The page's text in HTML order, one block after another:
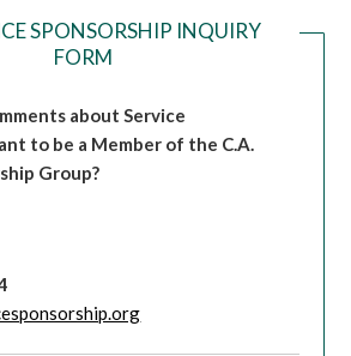
SPONSORSHIP INQUIRY
FORM
about Service
to be a Member of the C.A.
Group?